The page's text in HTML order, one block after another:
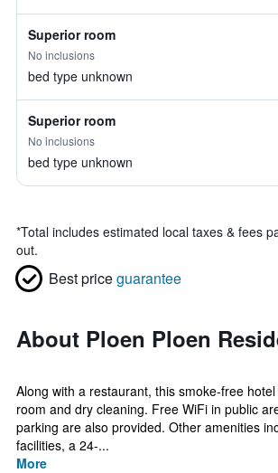
Superior room
No inclusions
bed type unknown
Superior room
No inclusions
bed type unknown
*Total includes estimated local taxes & fees
out.
Best priceguarantee
About Ploen Ploen
Along with a restaurant, this smoke-free
room and dry cleaning. Free WiFi in public
parking are also provided. Other amenities
facilities, a 24-...
More